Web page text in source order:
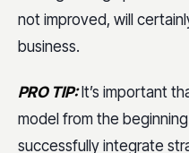
not improved, will
business.
PRO TIP:It’s important
model from the
successfully integrate